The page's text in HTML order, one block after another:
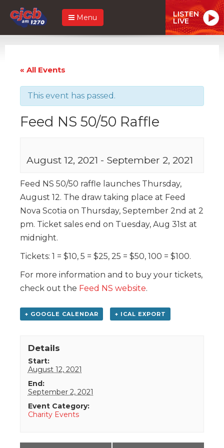
Menu LISTEN
LIVE
« All Events
This event has passed.
Feed NS 50/50 Raffle
August 12, 2021 - September 2, 2021
Feed NS 50/50 raffle launches Thursday,
August 12. The draw taking place at Feed
Nova Scotia on Thursday, September 2nd at 2
pm. Ticket sales end on Tuesday, Aug 31st at
midnight.
Tickets: 1 = $10, 5 = $25, 25 = $50, 100 = $100.
For more information and to buy your tickets,
check out the Feed NS website.
+ GOOGLE CALENDAR + ICAL EXPORT
Details
Start:
August 12, 2021
End:
September 2, 2021
Event Category:
Charity Events